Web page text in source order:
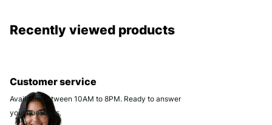
Recently viewed products
Customer service
Available between 10AM to 8PM. Ready to answer
your questions.